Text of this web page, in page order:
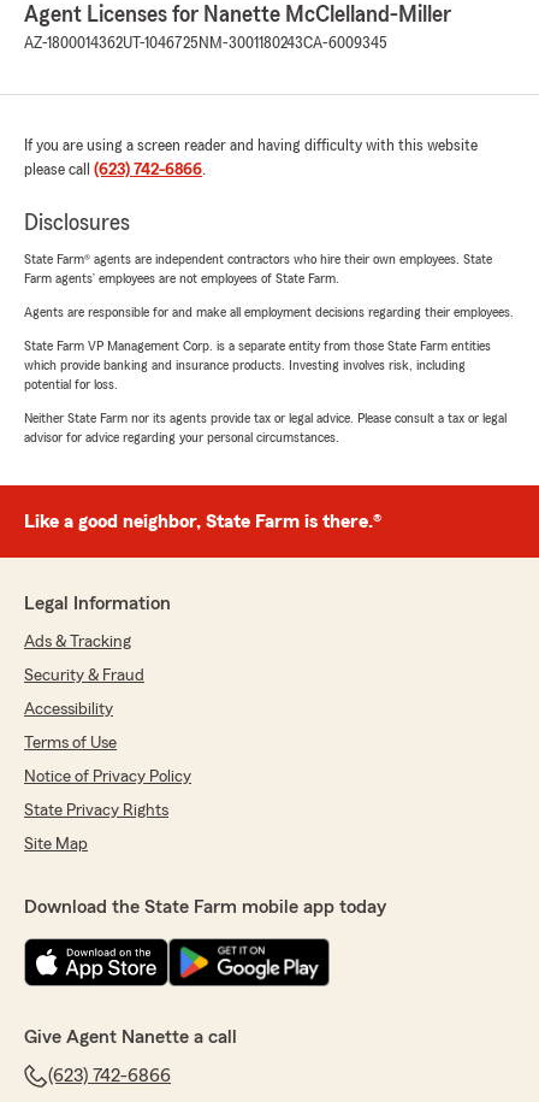
Agent Licenses for Nanette McClelland-Miller
AZ-1800014362UT-1046725 NM-3001180243CA-6009345
If you are using a screen reader and having difficulty with this website
please call (623) 742-6866.
Disclosures
State Farm® agents are independent contractors who hire their own employees. State
Farm agents’ employees are not employees of State Farm.
Agents are responsible for and make all employment decisions regarding their employees.
State Farm VP Management Corp. is a separate entity from those State Farm entities
which provide banking and insurance products. Investing involves risk, including
potential for loss.
Neither State Farm nor its agents provide tax or legal advice. Please consult a tax or legal
advisor for advice regarding your personal circumstances.
Like a good neighbor, State Farm is there.®
Legal Information
Ads & Tracking
Security & Fraud
Accessibility
Terms of Use
Notice of Privacy Policy
State Privacy Rights
Site Map
Download the State Farm mobile app today
Give Agent Nanette a call
(623) 742-6866